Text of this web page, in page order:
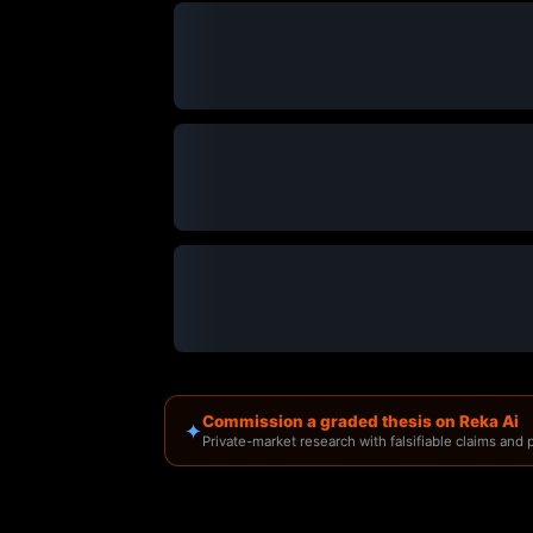
✦Commission a graded thesis on Reka Ai
Private-market research with falsifiable claims and